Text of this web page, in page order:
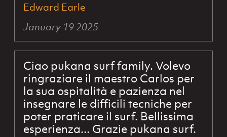
Edward Earle
January 19 2025
Ciao pukana surf family. Volevo
ringraziare il maestro Carlos per
la sua ospitalità e pazienza nel
insegnare le difficili tecniche per
poter praticare il surf. Bellissima
esperienza... Grazie pukana surf.